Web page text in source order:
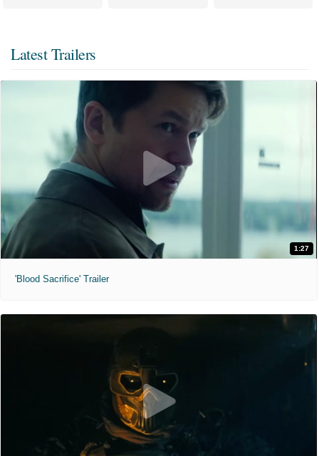
Latest Trailers
1:27
'Blood Sacrifice' Trailer